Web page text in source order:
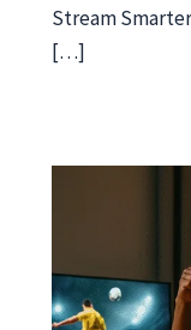
Stream
[…]